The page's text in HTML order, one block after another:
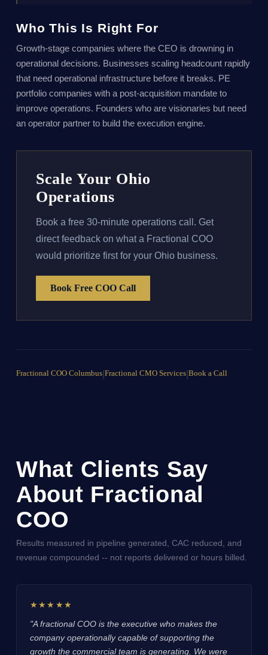
Who This Is Right For
Growth-stage companies where the CEO is drowning in
operational decisions. Businesses scaling headcount rapidly
that need operational infrastructure before it breaks. PE
portfolio companies with a post-acquisition mandate to
improve operations. Founders who are visionaries but need
an operator partner to build the execution engine.
Scale Your Ohio
Operations
Book a free 30-minute operations call. Get
direct feedback on what a Fractional COO
would prioritize first for your Ohio business.
Book Free COO Call
Fractional COO Columbus| Fractional CMO Services| Book a Call
What Clients Say
About Fractional
COO
Results measured in pipeline generated, CAC reduced, and
revenue compounded -- not reports delivered or hours billed.
★★★★★
"A fractional COO is the executive who makes the
company operationally capable of supporting the
growth the commercial team is generating. We were